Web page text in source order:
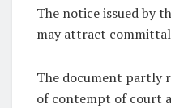
The notice issued by
may attract
The document partly
of contempt of court